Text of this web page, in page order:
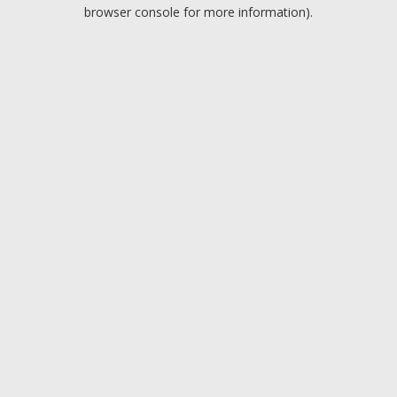
browser console for more information).